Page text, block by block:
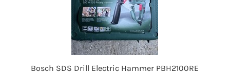
Bosch SDS Drill Electric Hammer PBH2100RE